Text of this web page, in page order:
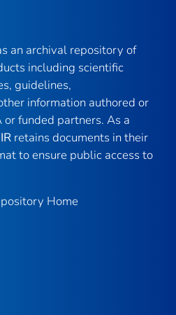
an archival repository of
including scientific
guidelines,
information authored or
funded partners. As a
retains documents in their
to ensure public access to
Home